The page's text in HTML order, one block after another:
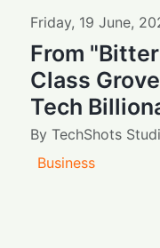
Friday, 19 June,
From
Class
Tech
ByTechShots
Business